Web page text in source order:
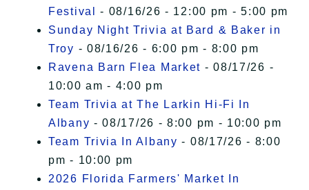
Festival
- 08/16/26 - 12:00 pm - 5:00 pm
Sunday Night Trivia at Bard & Baker in
Troy - 08/16/26 - 6:00 pm - 8:00 pm
Ravena Barn Flea Market - 08/17/26 -
10:00 am - 4:00 pm
Team Trivia at The Larkin Hi-Fi In
Albany - 08/17/26 - 8:00 pm - 10:00 pm
Team Trivia In Albany - 08/17/26 - 8:00
pm - 10:00 pm
2026 Florida Farmers' Market In